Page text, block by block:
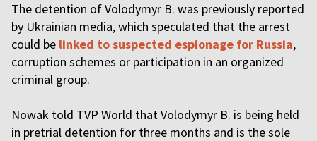
The detention of Volodymyr B. was previously reported
by Ukrainian media, which speculated that the arrest
could be linked to suspected espionage for Russia,
corruption schemes or participation in an organized
criminal group.
Nowak told TVP World that Volodymyr B. is being held
in pretrial detention for three months and is the sole